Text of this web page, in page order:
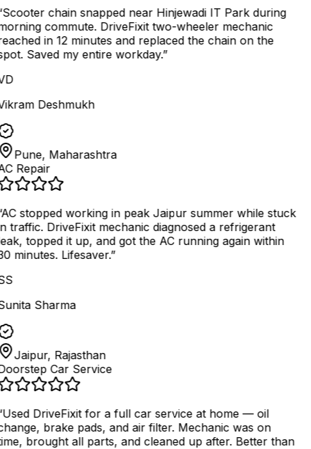
Scooter chain snapped near Hinjewadi IT Park during
commute. DriveFixit two-wheeler mechanic
in 12 minutes and replaced the chain on the
Saved my entire workday.”
Deshmukh
Pune, Maharashtra
Repair
AC stopped working in peak Jaipur summer while stuck
traffic. DriveFixit mechanic diagnosed a refrigerant
topped it up, and got the AC running again within
minutes. Lifesaver.”
Sharma
Jaipur, Rajasthan
Car Service
Used DriveFixit for a full car service at home — oil
brake pads, and air filter. Mechanic was on
brought all parts, and cleaned up after. Better than